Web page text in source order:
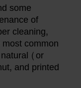
some
of
cleaning,
common
(or
and printed